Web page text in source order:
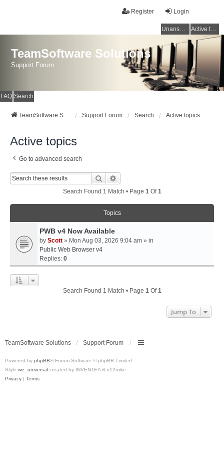
Login
Register
Unanswered topics Active topics
TeamSoftware Solutions
Support Forum
FAQ Search
TeamSoftware Solutions Support Forum Search Active topics
Active topics
Go to advanced search
Search
Search Found 1 Match • Page 1Of1
Topics
PWB v4 Now Available
by Scott » Mon Aug 03, 2026 9:04 am » in
Public Web Browser v4
Replies: 0
Search Found 1 Match • Page 1Of1
Jump To
TeamSoftware Solutions Support Forum
Powered by phpBB® Forum Software © phpBB Limited
Style we_universal created by INVENTEA & v12mike
Privacy | Terms